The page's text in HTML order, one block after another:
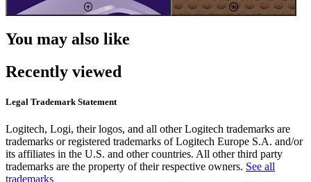
You may also like
Recently viewed
Legal Trademark Statement
Logitech, Logi, their logos, and all other Logitech trademarks are
trademarks or registered trademarks of Logitech Europe S.A. and/or
its affiliates in the U.S. and other countries. All other third party
trademarks are the property of their respective owners. See all
trademarks